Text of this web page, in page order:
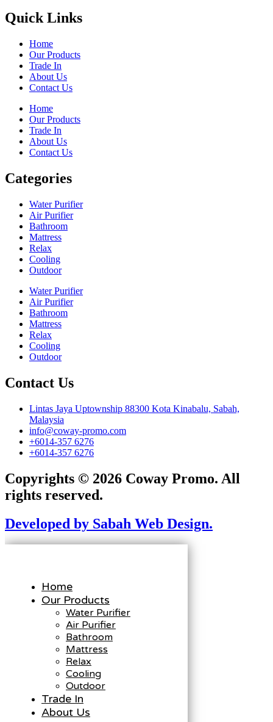
Quick Links
Home
Our Products
Trade In
About Us
Contact Us
Home
Our Products
Trade In
About Us
Contact Us
Categories
Water Purifier
Air Purifier
Bathroom
Mattress
Relax
Cooling
Outdoor
Water Purifier
Air Purifier
Bathroom
Mattress
Relax
Cooling
Outdoor
Contact Us
Lintas Jaya Uptownship 88300 Kota Kinabalu, Sabah,
Malaysia
info@coway-promo.com
+6014-357 6276
+6014-357 6276
Copyrights © 2026 Coway Promo. All
rights reserved.
Developed by Sabah Web Design.
Home
Our Products
Water Purifier
Air Purifier
Bathroom
Mattress
Relax
Cooling
Outdoor
Trade In
About Us